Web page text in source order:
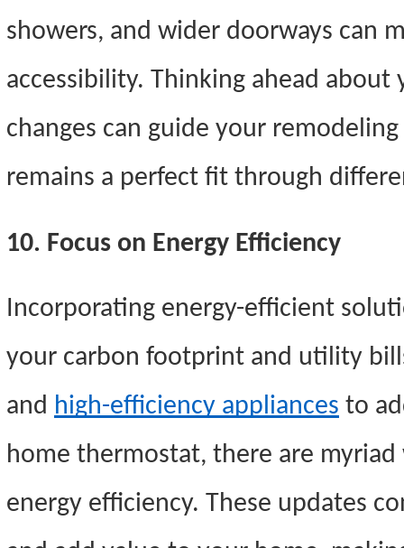
showers, and wider doorways can
accessibility. Thinking ahead about
changes can guide your
remains a perfect fit through
10. Focus on Energy Efficiency
Incorporating energy-efficient
your carbon footprint and utility
and high-efficiency appliances to
home thermostat, there are
energy efficiency. These updates